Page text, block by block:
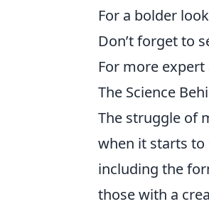
For a bolder
Don’t forget to
For more
The Science
The struggle of
when it starts to
including the
those with a